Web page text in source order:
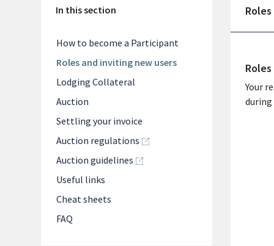
In this section
How to become a Participant
Roles and inviting new users
Lodging Collateral
Auction
Settling your invoice
Auction regulations
Auction guidelines
Useful links
Cheat sheets
FAQ
Roles
Your
during